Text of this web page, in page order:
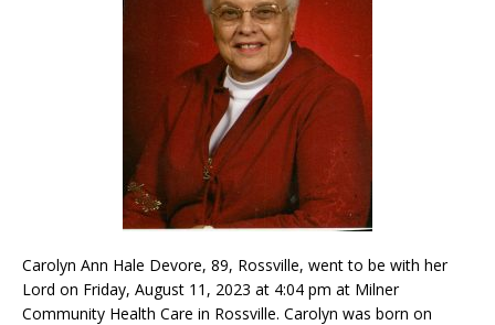
Carolyn Ann Hale Devore, 89, Rossville, went to be with her
Lord on Friday, August 11, 2023 at 4:04 pm at Milner
Community Health Care in Rossville. Carolyn was born on